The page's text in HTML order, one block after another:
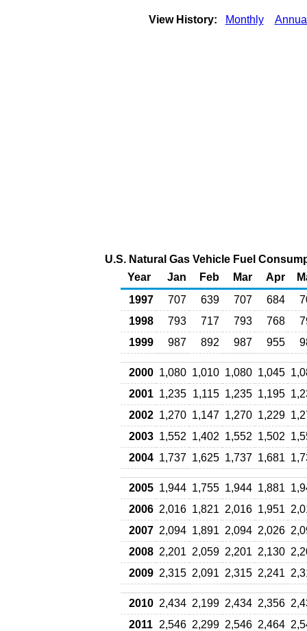
View History: Monthly
U.S. Natural Gas Vehicle Fuel
Year
Jan Feb Mar Apr
1997
707 639 707 684
1998
793 717 793 768
1999
987 892 987 955
2000 1,080 1,010 1,080 1,045
2001 1,235 1,115 1,235 1,195
2002 1,270 1,147 1,270 1,229
2003 1,552 1,402 1,552 1,502
2004 1,737 1,625 1,737 1,681
2005 1,944 1,755 1,944 1,881
2006 2,016 1,821 2,016 1,951
2007 2,094 1,891 2,094 2,026
2008 2,201 2,059 2,201 2,130
2009 2,315 2,091 2,315 2,241
2010 2,434 2,199 2,434 2,356
2011 2,546 2,299 2,546 2,464